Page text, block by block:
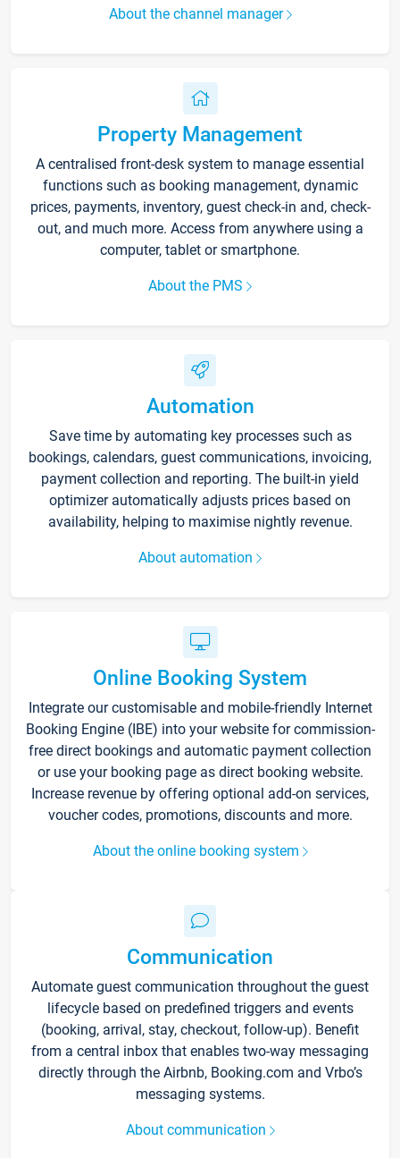
About the channel manager
Property Management
A centralised front-desk system to manage essential
functions such as booking management, dynamic
prices, payments, inventory, guest check-in and, check-
out, and much more. Access from anywhere using a
computer, tablet or smartphone.
About the PMS
Automation
Save time by automating key processes such as
bookings, calendars, guest communications, invoicing,
payment collection and reporting. The built-in yield
optimizer automatically adjusts prices based on
availability, helping to maximise nightly revenue.
About automation
Online Booking System
Integrate our customisable and mobile-friendly Internet
Booking Engine (IBE) into your website for commission-
free direct bookings and automatic payment collection
or use your booking page as direct booking website.
Increase revenue by offering optional add-on services,
voucher codes, promotions, discounts and more.
About the online booking system
Communication
Automate guest communication throughout the guest
lifecycle based on predefined triggers and events
(booking, arrival, stay, checkout, follow-up). Benefit
from a central inbox that enables two-way messaging
directly through the Airbnb, Booking.com and Vrbo’s
messaging systems.
About communication